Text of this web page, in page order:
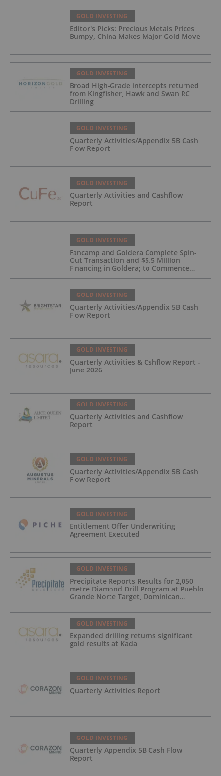
GOLD INVESTING
Editor's Picks: Precious Metals Prices
Bumpy, China Makes Major Gold Move
GOLD INVESTING
Broad High-Grade intercepts returned
from Kingfisher, Hawk and Swan RC
Drilling
GOLD INVESTING
Quarterly Activities/Appendix 5B Cash
Flow Report
GOLD INVESTING
Quarterly Activities and Cashflow
Report
GOLD INVESTING
Fancamp and Goldera Complete Spin-
Out Transaction and $5.5 Million
Financing in Goldera; to Commence
Trading August 5, 2026
GOLD INVESTING
Quarterly Activities/Appendix 5B Cash
Flow Report
GOLD INVESTING
Quarterly Activities & Cshflow Report -
June 2026
GOLD INVESTING
Quarterly Activities and Cashflow
Report
GOLD INVESTING
Quarterly Activities/Appendix 5B Cash
Flow Report
GOLD INVESTING
Entitlement Offer Underwriting
Agreement Executed
GOLD INVESTING
Precipitate Reports Results for 2,050
metre Diamond Drill Program at Pueblo
Grande Norte Target, Dominican
Republic
GOLD INVESTING
Expanded drilling returns significant
gold results at Kada
GOLD INVESTING
Quarterly Activities Report
GOLD INVESTING
Quarterly Appendix 5B Cash Flow
Report